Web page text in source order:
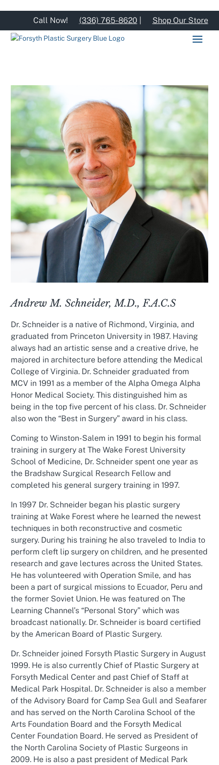
Call Now! (336) 765-8620 Shop Our Store
Andrew M. Schneider, M.D., F.A.C.S
Dr. Schneider is a native of Richmond, Virginia, and
graduated from Princeton University in 1987. Having
always had an artistic sense and a creative drive, he
majored in architecture before attending the Medical
College of Virginia. Dr. Schneider graduated from
MCV in 1991 as a member of the Alpha Omega Alpha
Honor Medical Society. This distinguished him as
being in the top five percent of his class. Dr. Schneider
also won the “Best in Surgery” award in his class.
Coming to Winston-Salem in 1991 to begin his formal
training in surgery at The Wake Forest University
School of Medicine, Dr. Schneider spent one year as
the Bradshaw Surgical Research Fellow and
completed his general surgery training in 1997.
In 1997 Dr. Schneider began his plastic surgery
training at Wake Forest where he learned the newest
techniques in both reconstructive and cosmetic
surgery. During his training he also traveled to India to
perform cleft lip surgery on children, and he presented
research and gave lectures across the United States.
He has volunteered with Operation Smile, and has
been a part of surgical missions to Ecuador, Peru and
the former Soviet Union. He was featured on The
Learning Channel’s “Personal Story” which was
broadcast nationally. Dr. Schneider is board certified
by the American Board of Plastic Surgery.
Dr. Schneider joined Forsyth Plastic Surgery in August
1999. He is also currently Chief of Plastic Surgery at
Forsyth Medical Center and past Chief of Staff at
Medical Park Hospital. Dr. Schneider is also a member
of the Advisory Board for Camp Sea Gull and Seafarer
and has served on the North Carolina School of the
Arts Foundation Board and the Forsyth Medical
Center Foundation Board. He served as President of
the North Carolina Society of Plastic Surgeons in
2009. He is also a past president of Medical Park